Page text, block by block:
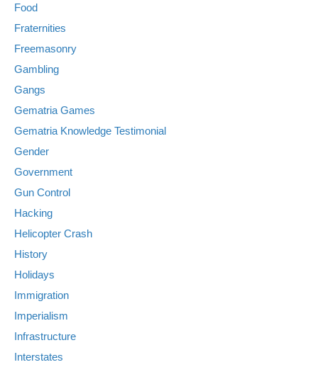
Food
Fraternities
Freemasonry
Gambling
Gangs
Gematria Games
Gematria Knowledge Testimonial
Gender
Government
Gun Control
Hacking
Helicopter Crash
History
Holidays
Immigration
Imperialism
Infrastructure
Interstates